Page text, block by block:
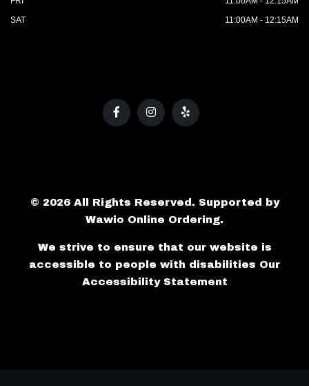
SAT
11:00AM - 12:15AM
© 2026 All Rights Reserved. Supported by
Wawio Online Ordering.
We strive to ensure that our website is
accessible to people with disabilities Our
Accessibility Statement